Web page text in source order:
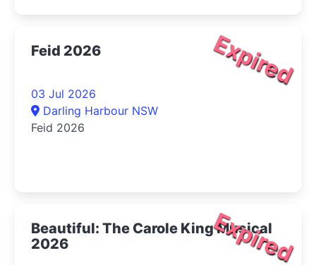
Expired
Feid 2026
03 Jul 2026
Darling Harbour NSW
Feid 2026
Expired
Beautiful: The Carole King Musical
2026